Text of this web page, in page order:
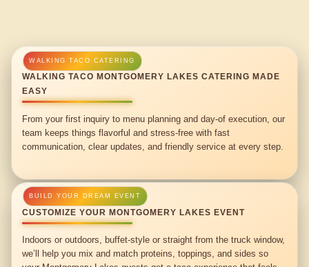
WALKING TACO MONTGOMERY LAKES CATERING MADE
EASY
From your first inquiry to menu planning and day-of execution, our
team keeps things flavorful and stress-free with fast
communication, clear updates, and friendly service at every step.
CUSTOMIZE YOUR MONTGOMERY LAKES EVENT
Indoors or outdoors, buffet-style or straight from the truck window,
we’ll help you mix and match proteins, toppings, and sides so